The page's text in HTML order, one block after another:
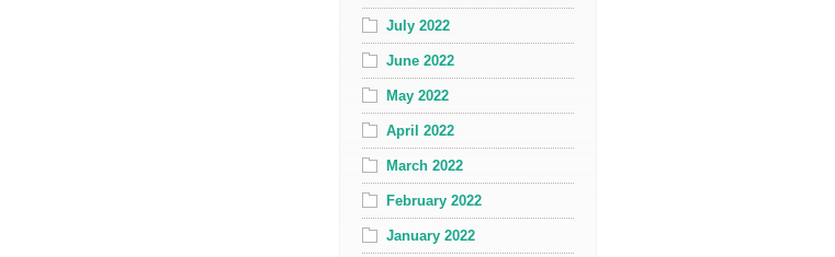
July 2022
June 2022
May 2022
April 2022
March 2022
February 2022
January 2022